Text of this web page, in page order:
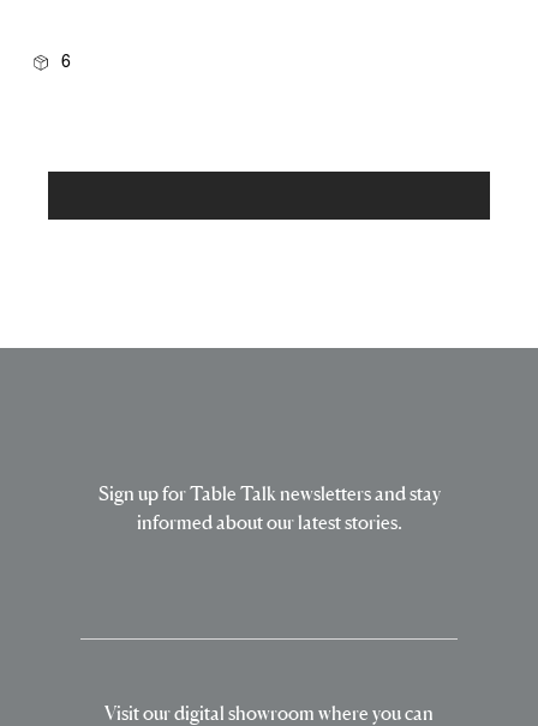
6
Sign up for Table Talk newsletters and stay
informed about our latest stories.
Visit our digital showroom where you can